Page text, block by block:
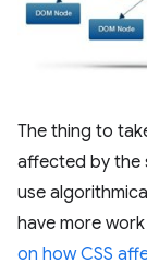
The thing to
affected by the
use
have more
on how CSS